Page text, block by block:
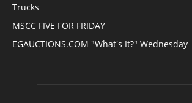
Trucks
MSCC FIVE FOR FRIDAY
EGAUCTIONS.COM "What's It?" Wednesday